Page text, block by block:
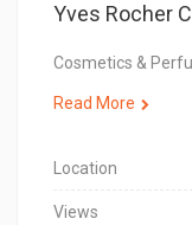
Yves Rocher
Cosmetics &
Read More
Location
Views